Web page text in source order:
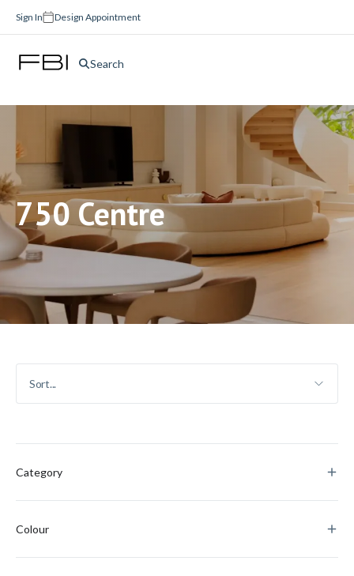
Sign In Design Appointment
Search
750 Centre
Category
Colour